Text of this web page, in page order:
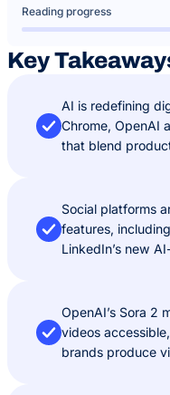
Reading progress
Key
AI is redefining
Chrome, OpenAI
that blend
Social platforms
features,
LinkedIn’s new
OpenAI’s Sora 2
videos
brands produce